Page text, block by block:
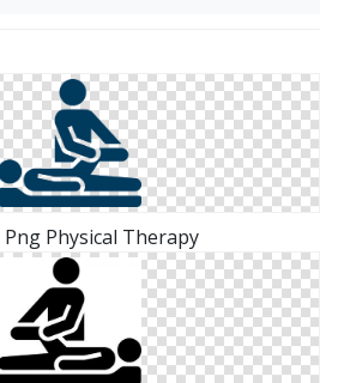
Physical Therapy